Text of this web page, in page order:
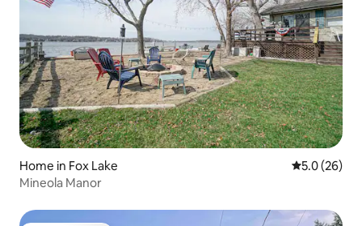
Home in Fox Lake 5.0 out of 5
5.0 (26)
Mineola Manor